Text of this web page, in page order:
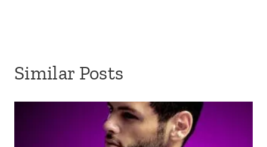
Similar Posts